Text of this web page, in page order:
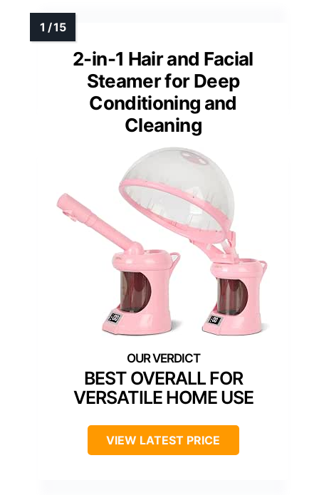
2-in-1 Hair and Facial
Steamer for Deep
Conditioning and
Cleaning
BEST OVERALL FOR
VERSATILE HOME USE
VIEW LATEST PRICE